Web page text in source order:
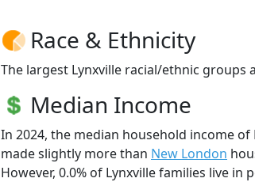
Race & Ethnicity
The largest Lynxville racial/ethnic groups
Median Income
In 2024, the median household income of
made slightly more than New London
However, 0.0% of Lynxville families live in